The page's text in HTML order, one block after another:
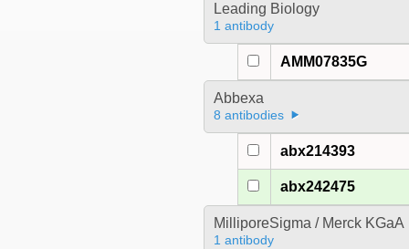
Leading Biology
1 antibody
AMM07835G
Abbexa
8 antibodies
abx214393
abx242475
MilliporeSigma / Merck KGaA
1 antibody